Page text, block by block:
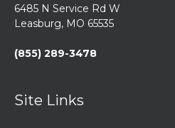
6485 N Service Rd W
Leasburg, MO 65535
(855) 289-3478
Site Links